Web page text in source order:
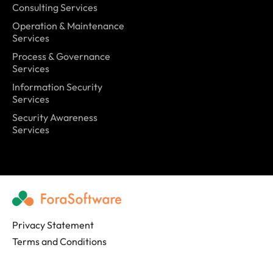
Consulting Services
Operation & Maintenance
Services
Process & Governance
Services
Information Security
Services
Security Awareness
Services
Privacy Statement
Terms and Conditions